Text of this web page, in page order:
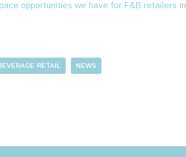
opportunities we have for F&B retailers in
RETAIL NEWS